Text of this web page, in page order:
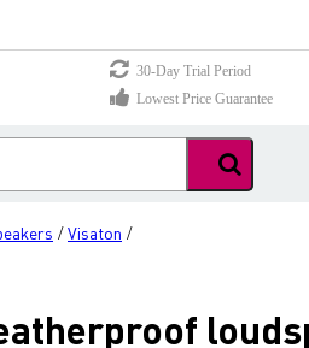
30-Day Trial Period
Lowest Price Guarantee
/Visaton /